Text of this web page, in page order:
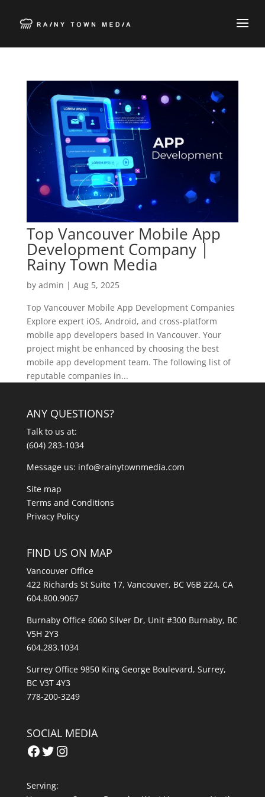
Top Vancouver Mobile App
Development Company |
Rainy Town Media
by admin | Aug 5, 2025
Top Vancouver Mobile App Development Companies
Explore expert iOS, Android, and cross-platform
mobile app developers based in Vancouver. Your
project might be enhanced by choosing the best
mobile app development team. The following list of
reputable companies in...
ANY QUESTIONS?
Talk to us at:
(604) 283-1034
Message us: info@rainytownmedia.com
Site map
Terms and Conditions
Privacy Policy
FIND US ON MAP
Vancouver Office
422 Richards St Suite 17, Vancouver, BC V6B 2Z4, CA
604.800.9067
Burnaby Office 6060 Silver Dr, Unit #300 Burnaby, BC
V5H 2Y3
604.283.1034
Surrey Office 9850 King George Boulevard, Surrey,
BC V3T 4Y3
778-200-3249
SOCIAL MEDIA
Facebook
Twitter
Instagram
Serving: